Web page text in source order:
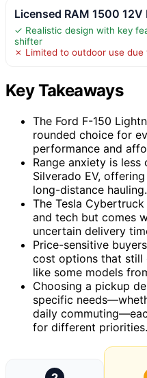
Licensed RAM 1500 12V
✓ Realistic design with key
shifter
✗ Limited to outdoor use due
Key Takeaways
The Ford F-150
rounded choice for
performance and
Range anxiety is
Silverado EV,
long-distance hauling.
The Tesla
and tech but comes
uncertain delivery
Price-sensitive
cost options that still
like some models
Choosing a pickup
specific
daily
for different priorities.